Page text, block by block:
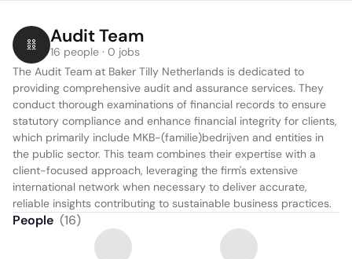
Audit Team
16 people · 0 jobs
The Audit Team at Baker Tilly Netherlands is dedicated to
providing comprehensive audit and assurance services. They
conduct thorough examinations of financial records to ensure
statutory compliance and enhance financial integrity for clients,
which primarily include MKB-(familie)bedrijven and entities in
the public sector. This team combines their expertise with a
client-focused approach, leveraging the firm's extensive
international network when necessary to deliver accurate,
reliable insights contributing to sustainable business practices.
People (16)